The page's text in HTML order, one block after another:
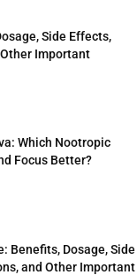
Side Effects,
Important
Which Nootropic
Focus Better?
Benefits, Dosage, Side
and Other Important